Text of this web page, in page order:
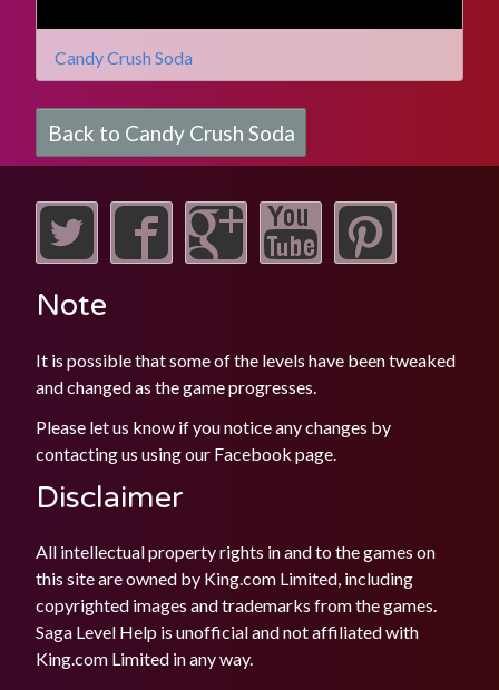
Candy Crush Soda
Back to Candy Crush Soda
Note
It is possible that some of the levels have been tweaked
and changed as the game progresses.
Please let us know if you notice any changes by
contacting us using our Facebook page.
Disclaimer
All intellectual property rights in and to the games on
this site are owned by King.com Limited, including
copyrighted images and trademarks from the games.
Saga Level Help is unofficial and not affiliated with
King.com Limited in any way.